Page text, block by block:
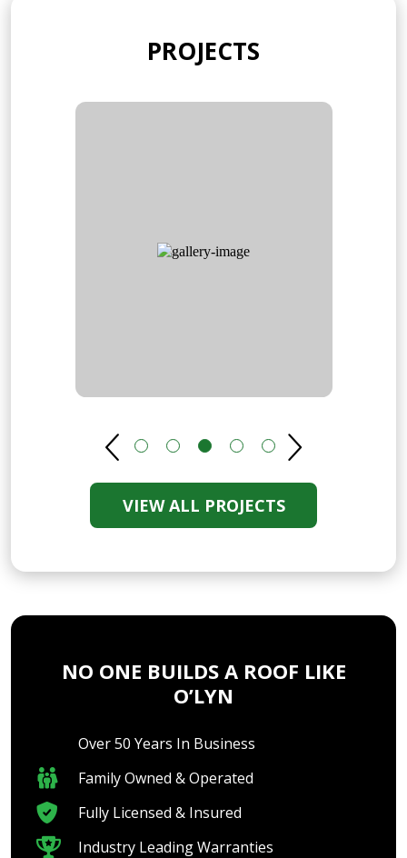
PROJECTS
VIEW ALL PROJECTS
NO ONE BUILDS A ROOF LIKE
O’LYN
Over 50 Years In Business
Family Owned & Operated
Fully Licensed & Insured
Industry Leading Warranties